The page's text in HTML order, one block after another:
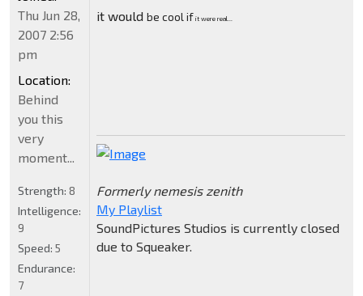
it would be cool ifit were real...
Formerly nemesis zenith
My Playlist
SoundPictures Studios is currently closed
due to Squeaker.
Thu Jun 28,
2007 2:56
pm
Location:
Behind
you this
very
moment...
Strength: 8
Intelligence:
9
Speed: 5
Endurance:
7